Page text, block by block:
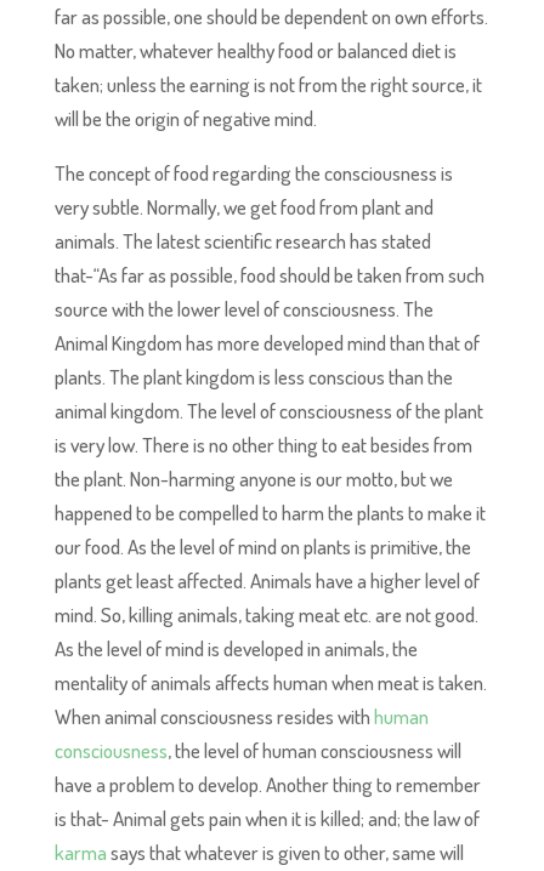
far as possible, one should be dependent on own efforts.
No matter, whatever healthy food or balanced diet is
taken; unless the earning is not from the right source, it
will be the origin of negative mind.
The concept of food regarding the consciousness is
very subtle. Normally, we get food from plant and
animals. The latest scientific research has stated
that-“As far as possible, food should be taken from such
source with the lower level of consciousness. The
Animal Kingdom has more developed mind than that of
plants. The plant kingdom is less conscious than the
animal kingdom. The level of consciousness of the plant
is very low. There is no other thing to eat besides from
the plant. Non-harming anyone is our motto, but we
happened to be compelled to harm the plants to make it
our food. As the level of mind on plants is primitive, the
plants get least affected. Animals have a higher level of
mind. So, killing animals, taking meat etc. are not good.
As the level of mind is developed in animals, the
mentality of animals affects human when meat is taken.
When animal consciousness resides withhuman
consciousness, the level of human consciousness will
have a problem to develop. Another thing to remember
is that- Animal gets pain when it is killed; and; the law of
karmasays that whatever is given to other, same will